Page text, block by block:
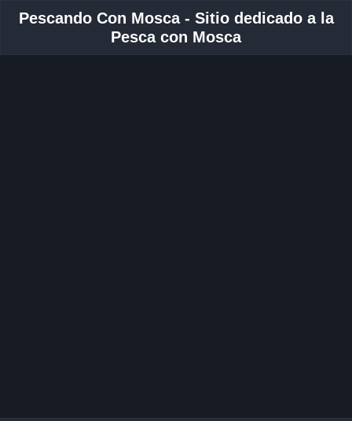
Pescando Con Mosca - Sitio dedicado a la
Pesca con Mosca